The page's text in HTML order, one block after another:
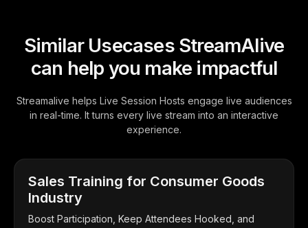
Similar Usecases StreamAlive
can help you make impactful
Streamalive helps Live Session Hosts engage live audiences
in real-time. It turns every live stream into an interactive
experience.
Sales Training for Consumer Goods
Industry
Boost Participation, Keep Attendees Hooked, and